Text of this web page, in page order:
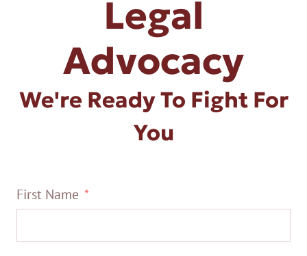
Legal
Advocacy
We're Ready To Fight For
You
First Name